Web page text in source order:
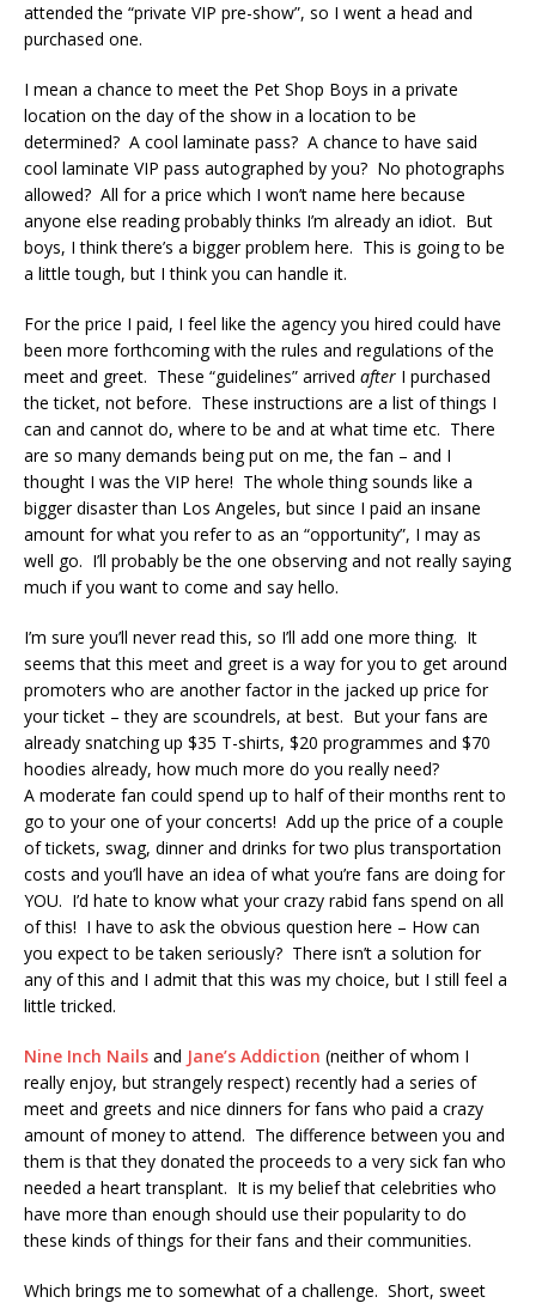
attended the “private VIP pre-show”, so I went a head and
purchased one.
I mean a chance to meet the Pet Shop Boys in a private
location on the day of the show in a location to be
determined? A cool laminate pass? A chance to have said
cool laminate VIP pass autographed by you? No photographs
allowed? All for a price which I won’t name here because
anyone else reading probably thinks I’m already an idiot. But
boys, I think there’s a bigger problem here. This is going to be
a little tough, but I think you can handle it.
For the price I paid, I feel like the agency you hired could have
been more forthcoming with the rules and regulations of the
meet and greet. These “guidelines” arrived after I purchased
the ticket, not before. These instructions are a list of things I
can and cannot do, where to be and at what time etc. There
are so many demands being put on me, the fan – and I
thought I was the VIP here! The whole thing sounds like a
bigger disaster than Los Angeles, but since I paid an insane
amount for what you refer to as an “opportunity”, I may as
well go. I’ll probably be the one observing and not really saying
much if you want to come and say hello.
I’m sure you’ll never read this, so I’ll add one more thing. It
seems that this meet and greet is a way for you to get around
promoters who are another factor in the jacked up price for
your ticket – they are scoundrels, at best. But your fans are
already snatching up $35 T-shirts, $20 programmes and $70
hoodies already, how much more do you really need?
A moderate fan could spend up to half of their months rent to
go to your one of your concerts! Add up the price of a couple
of tickets, swag, dinner and drinks for two plus transportation
costs and you’ll have an idea of what you’re fans are doing for
YOU. I’d hate to know what your crazy rabid fans spend on all
of this! I have to ask the obvious question here – How can
you expect to be taken seriously? There isn’t a solution for
any of this and I admit that this was my choice, but I still feel a
little tricked.
Nine Inch Nails and Jane’s Addiction (neither of whom I
really enjoy, but strangely respect) recently had a series of
meet and greets and nice dinners for fans who paid a crazy
amount of money to attend. The difference between you and
them is that they donated the proceeds to a very sick fan who
needed a heart transplant. It is my belief that celebrities who
have more than enough should use their popularity to do
these kinds of things for their fans and their communities.
Which brings me to somewhat of a challenge. Short, sweet